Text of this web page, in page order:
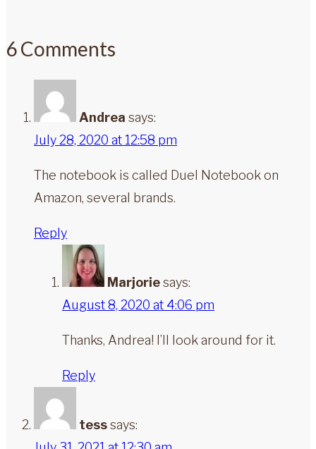
6 Comments
Andrea says:
July 28, 2020 at 12:58 pm
The notebook is called Duel Notebook on
Amazon, several brands.
Reply
Marjoriesays:
August 8, 2020 at 4:06 pm
Thanks, Andrea! I’ll look around for it.
Reply
tesssays: